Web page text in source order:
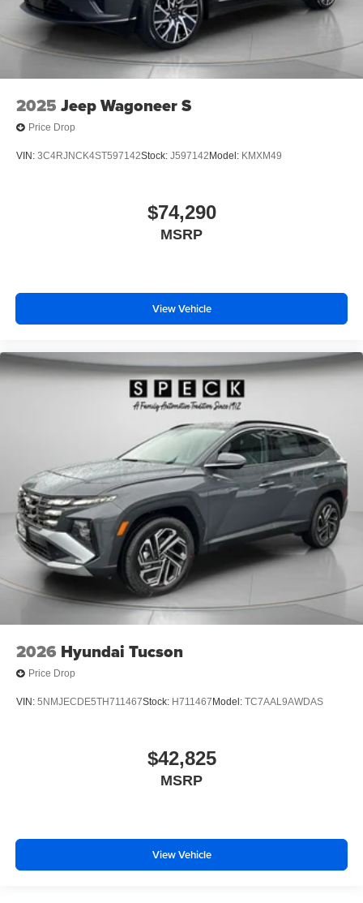
2025 Jeep Wagoneer S
Price Drop
VIN: 3C4RJNCK4ST597142Stock: J597142 Model: KMXM49
$74,290
MSRP
View Vehicle
2026 Hyundai Tucson
Price Drop
VIN: 5NMJECDE5TH711467Stock: H711467 Model: TC7AAL9AWDAS
$42,825
MSRP
View Vehicle